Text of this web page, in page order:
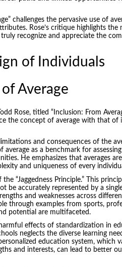
challenges the pervasive use of
Rose’s critique highlights the
recognize and appreciate the
of Individuals
Average
Rose, titled “Inclusion: From
the concept of average with that of
and consequences of the
as a benchmark for
He emphasizes that averages
and uniqueness of every
“Jaggedness Principle.” This
be accurately represented by a
and weaknesses across
through examples from sports,
potential are multifaceted.
effects of standardization in
neglects the diverse learning
education system, which
and interests, can lead to better